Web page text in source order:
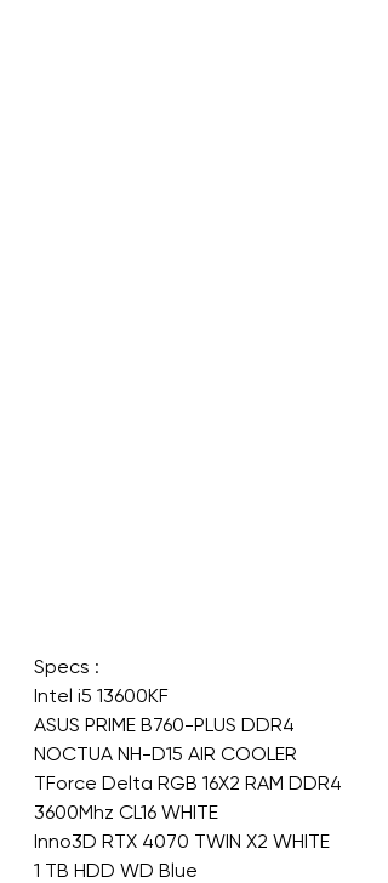
Specs :
Intel i5 13600KF
ASUS PRIME B760-PLUS DDR4
NOCTUA NH-D15 AIR COOLER
TForce Delta RGB 16X2 RAM DDR4
3600Mhz CL16 WHITE
Inno3D RTX 4070 TWIN X2 WHITE
1 TB HDD WD Blue